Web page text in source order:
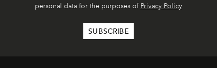
personal data for the purposes of Privacy Policy